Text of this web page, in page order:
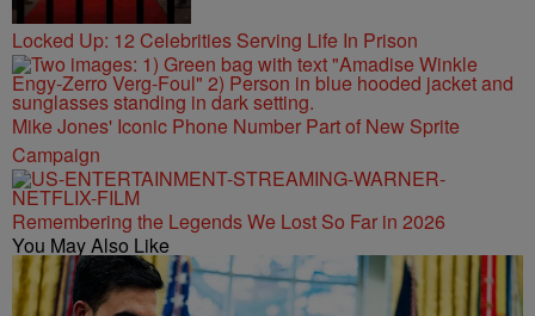
Locked Up: 12 Celebrities Serving Life In Prison
Mike Jones' Iconic Phone Number Part of New Sprite
Campaign
Remembering the Legends We Lost So Far in 2026
You May Also Like